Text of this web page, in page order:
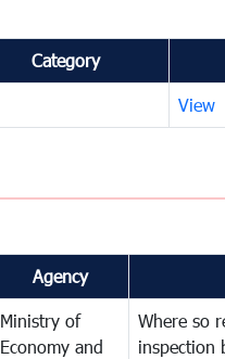
Category
View
Agency
Ministry of
Economy and
Where so
inspection